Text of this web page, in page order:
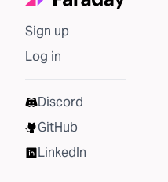
Sign up
Log in
Discord
GitHub
LinkedIn